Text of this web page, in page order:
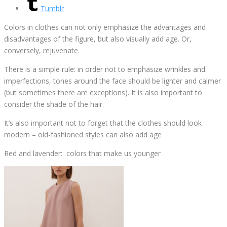
Tumblr
Colors in clothes can not only emphasize the advantages and
disadvantages of the figure, but also visually add age. Or,
conversely, rejuvenate.
There is a simple rule: in order not to emphasize wrinkles and
imperfections, tones around the face should be lighter and calmer
(but sometimes there are exceptions). It is also important to
consider the shade of the hair.
It’s also important not to forget that the clothes should look
modern – old-fashioned styles can also add age
Red and lavender: colors that make us younger